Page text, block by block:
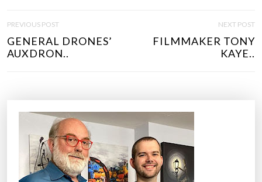
S
PREVIOUS POST
GENERAL DRONES’
AUXDRON..
NEXT POST
FILMMAKER TONY
KAYE..